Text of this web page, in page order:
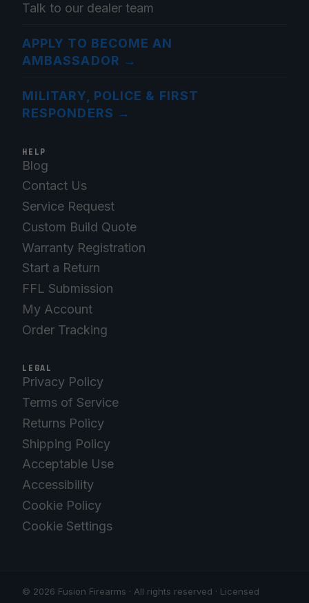
Talk to our dealer team
APPLY TO BECOME AN
AMBASSADOR →
MILITARY, POLICE & FIRST
RESPONDERS →
HELP
Blog
Contact Us
Service Request
Custom Build Quote
Warranty Registration
Start a Return
FFL Submission
My Account
Order Tracking
LEGAL
Privacy Policy
Terms of Service
Returns Policy
Shipping Policy
Acceptable Use
Accessibility
Cookie Policy
Cookie Settings
© 2026 Fusion Firearms · All rights reserved · Licensed